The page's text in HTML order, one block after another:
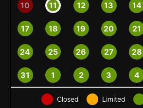
10 11 12 13 14
17 18 19 20 21
24 25 26 27 28
31 1 2 3 4
Closed Limited